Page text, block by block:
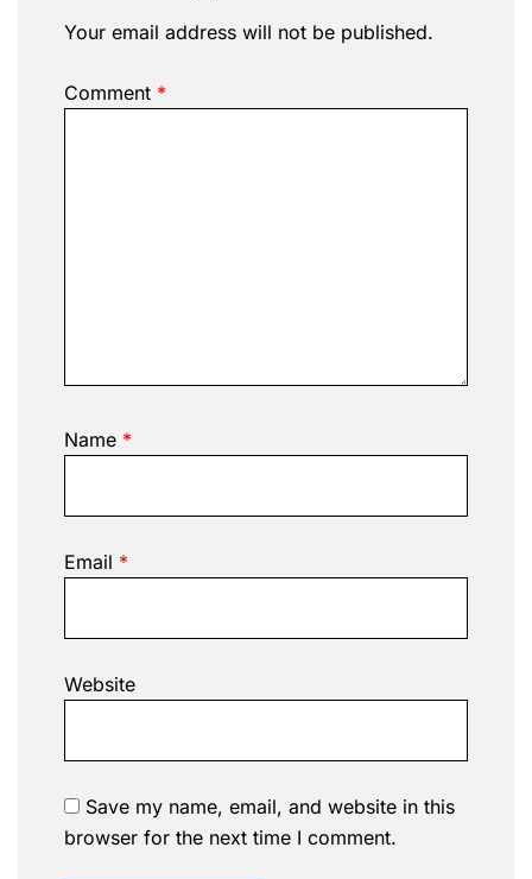
Your email address will not be published.
Comment *
Name *
Email *
Website
Save my name, email, and website in this
browser for the next time I comment.